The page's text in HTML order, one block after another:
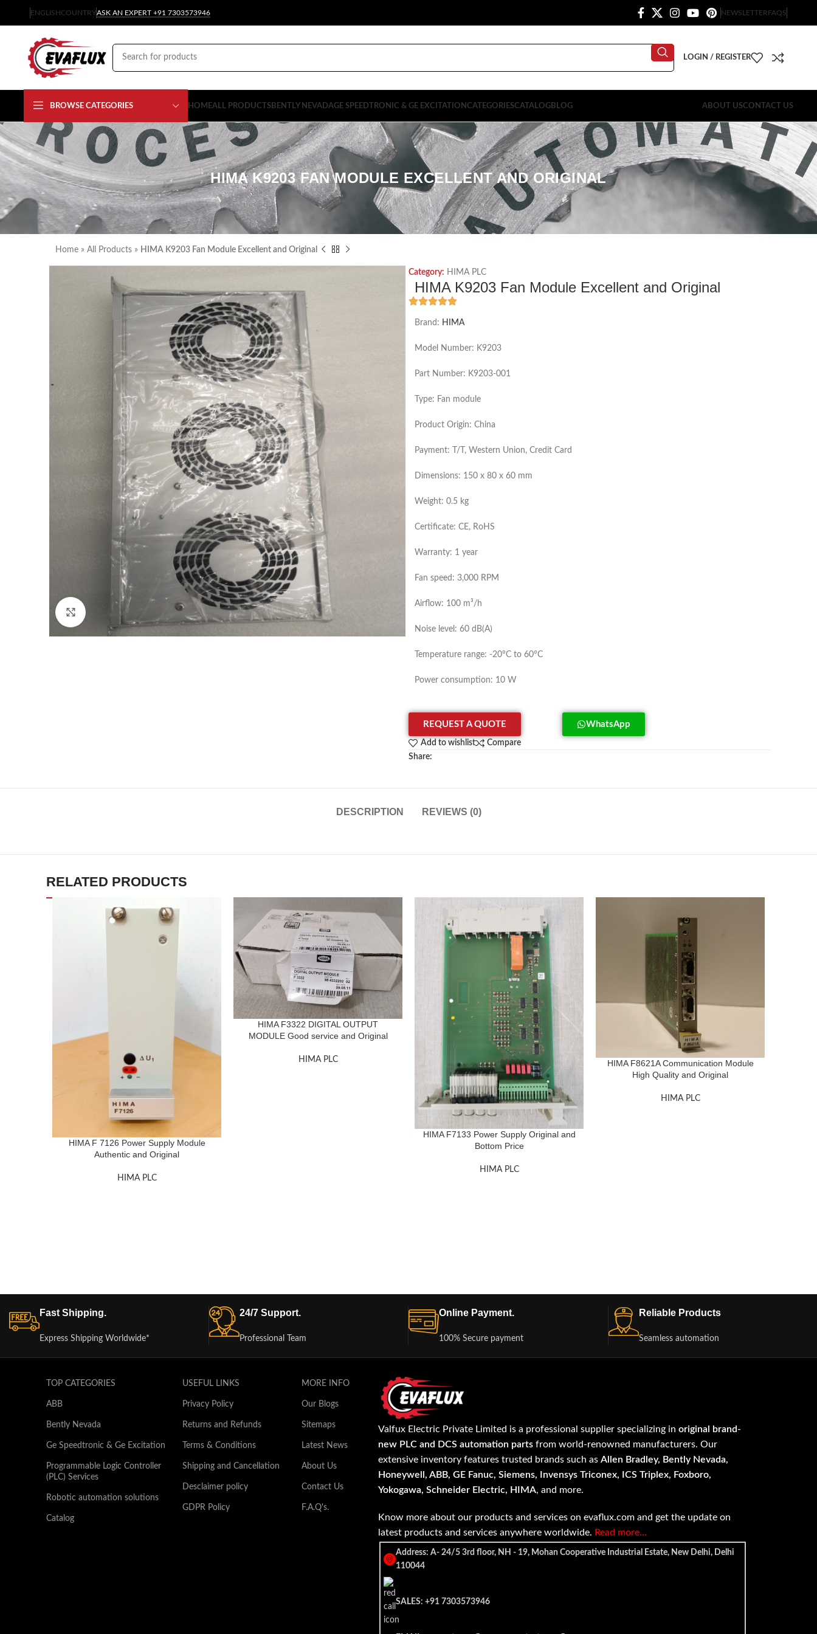
ENGLISHCOUNTRYASK AN EXPERT +91 7303573946 NEWSLETTERFAQS
LOGIN / REGISTER
BROWSE CATEGORIES HOMEALL PRODUCTSBENTLY NEVADAGE SPEEDTRONIC & GE EXCITATION CATEGORIESCATALOGBLOG ABOUT USCONTACT US
HIMA K9203 FAN MODULE EXCELLENT AND ORIGINAL
Home » All Products » HIMA K9203 Fan Module Excellent and Original
Category: HIMA PLC
HIMA K9203 Fan Module Excellent and Original
Brand: HIMA
Model Number: K9203
Part Number: K9203-001
Type: Fan module
Product Origin: China
Payment: T/T, Western Union, Credit Card
Dimensions: 150 x 80 x 60 mm
Weight: 0.5 kg
Certificate: CE, RoHS
Warranty: 1 year
Fan speed: 3,000 RPM
Airflow: 100 m³/h
Noise level: 60 dB(A)
Temperature range: -20°C to 60°C
Power consumption: 10 W
REQUEST A QUOTE WhatsApp
Add to wishlist
Compare
Share:
DESCRIPTION REVIEWS (0)
RELATED PRODUCTS
HIMA F 7126 Power Supply Module
Authentic and Original
HIMA PLC
HIMA F3322 DIGITAL OUTPUT
MODULE Good service and Original
HIMA PLC
HIMA F7133 Power Supply Original and
Bottom Price
HIMA PLC
HIMA F8621A Communication Module
High Quality and Original
HIMA PLC
Fast Shipping.
Express Shipping Worldwide*
24/7 Support.
Professional Team
Online Payment.
100% Secure payment
Reliable Products
Seamless automation
TOP CATEGORIES
ABB
Bently Nevada
Ge Speedtronic & Ge Excitation
Programmable Logic Controller
(PLC) Services
Robotic automation solutions
Catalog
USEFUL LINKS
Privacy Policy
Returns and Refunds
Terms & Conditions
Shipping and Cancellation
Desclaimer policy
GDPR Policy
MORE INFO
Our Blogs
Sitemaps
Latest News
About Us
Contact Us
F.A.Q's.
Valfux Electric Private Limited is a professional supplier specializing inoriginal brand-
new PLC and DCS automation parts from world-renowned manufacturers. Our
extensive inventory features trusted brands such asAllen Bradley, Bently Nevada,
Honeywell, ABB, GE Fanuc, Siemens, Invensys Triconex, ICS Triplex, Foxboro,
Yokogawa, Schneider Electric, HIMA, and more.
Know more about our products and services on evaflux.com and get the update on
latest products and services anywhere worldwide. Read more…
Address: A- 24/5 3rd floor, NH - 19, Mohan Cooperative Industrial Estate, New Delhi, Delhi
110044
SALES: +91 7303573946